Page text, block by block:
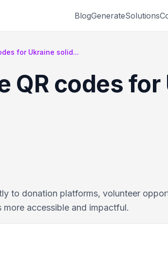
BlogGenerateSolutions
for Ukraine solid...
QR codes
to donation platforms, volunteer
accessible and impactful.